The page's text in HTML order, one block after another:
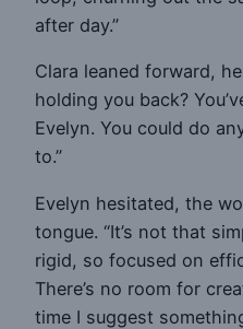
after day.”
Clara leaned forward,
holding you back?
Evelyn. You could do
to.”
Evelyn hesitated, the
tongue. “It’s not that
rigid, so focused on
There’s no room for
time I suggest